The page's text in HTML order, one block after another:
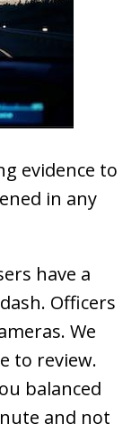
evidence to
in any
have a
Officers
We
to review.
balanced
and not